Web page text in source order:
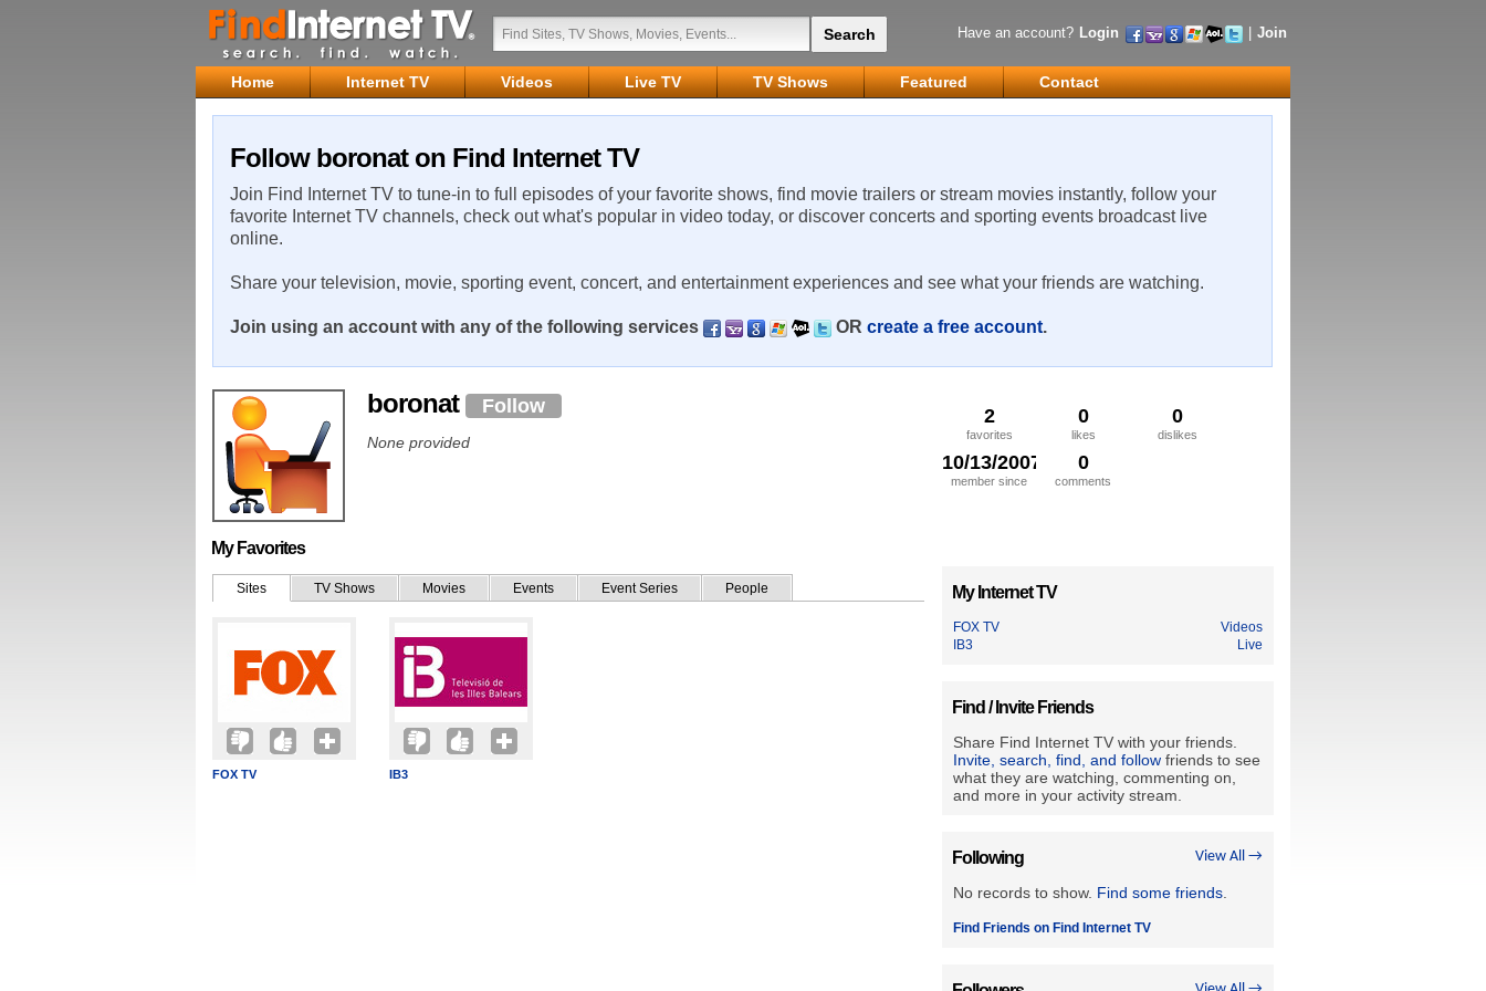
Have an account? Login Join
Home Internet TV Videos Live TV TV Shows Featured Contact
Follow boronat on Find Internet TV
Join Find Internet TV to tune-in to full episodes of your favorite shows, find movie trailers or stream movies instantly, follow your
favorite Internet TV channels, check out what's popular in video today, or discover concerts and sporting events broadcast live
online.
Share your television, movie, sporting event, concert, and entertainment experiences and see what your friends are watching.
Join using an account with any of the following services OR create a free account.
2
favorites
0
likes
0
dislikes
10/13/2007
member since
0
comments
boronat Follow
None provided
My Favorites
Sites TV Shows Movies Events Event Series People
FOX TV IB3
My Internet TV
FOX TV
Videos
IB3
Live
Find / Invite Friends
Share Find Internet TV with your friends.
Invite, search, find, and follow friends to see
what they are watching, commenting on,
and more in your activity stream.
View All →
Following
No records to show. Find some friends
Find Friends on Find Internet TV